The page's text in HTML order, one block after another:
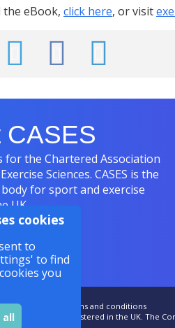
eBook, click here, or visit
CASES
for the Chartered Association
Sciences. CASES is the
for sport and exercise
UK.
|
Terms and conditions
Company Registered in the UK. The
cookies
to
to find
you
all